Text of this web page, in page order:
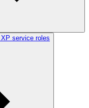
service roles